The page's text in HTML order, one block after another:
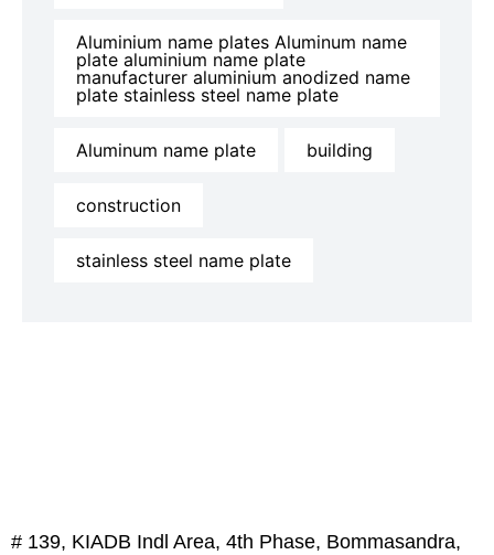
Aluminium name plates Aluminum name
plate aluminium name plate
manufacturer aluminium anodized name
plate stainless steel name plate
Aluminum name plate building
construction
stainless steel name plate
# 139, KIADB Indl Area, 4th Phase, Bommasandra,